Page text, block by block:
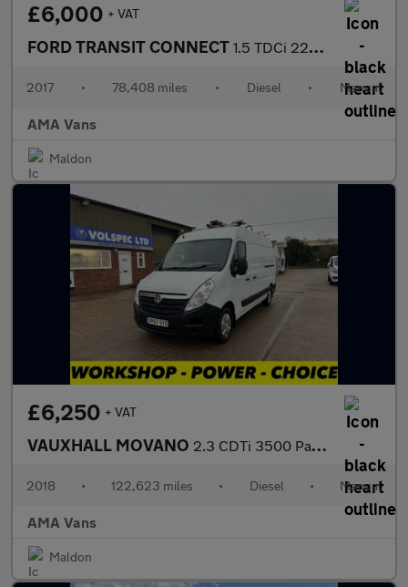
£6,000 + VAT
FORD TRANSIT CONNECT 1.5 TDCi 220 Panel Van 5dr Diesel Manual L1 H1 (124 g/km, 99 bhp
2017 • 78,408 miles • Diesel • Manual
AMA Vans
Maldon
£6,250 + VAT
VAUXHALL MOVANO 2.3 CDTi 3500 Panel Van 5dr Diesel Manual FWD L2 H2 Euro 6 (130
2018 • 122,623 miles • Diesel • Manual
AMA Vans
Maldon